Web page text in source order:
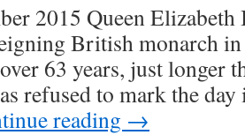
2015 Queen
British monarch
63 years, just longer
refused to mark the
reading →